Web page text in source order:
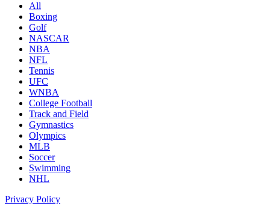
All
Boxing
Golf
NASCAR
NBA
NFL
Tennis
UFC
WNBA
College Football
Track and Field
Gymnastics
Olympics
MLB
Soccer
Swimming
NHL
Privacy Policy